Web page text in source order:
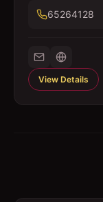
65264128
View Details